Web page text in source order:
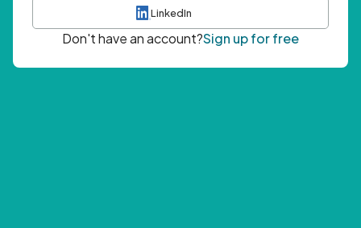
LinkedIn
Don't have an account?Sign up for free